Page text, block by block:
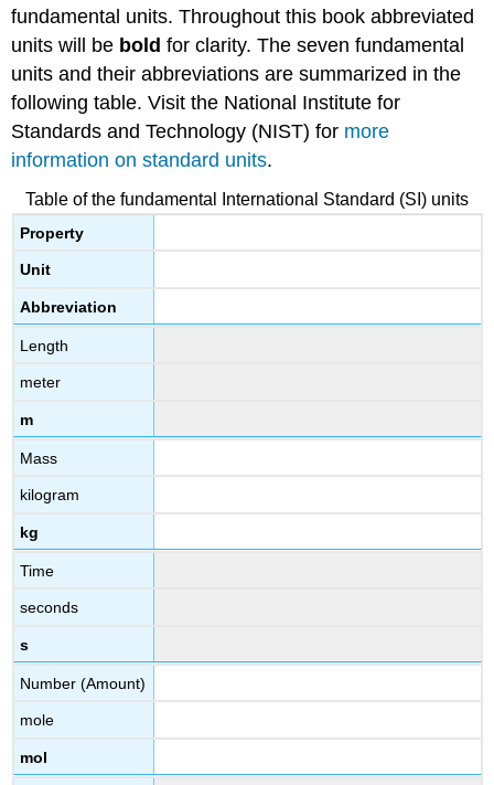
fundamental units. Throughout this book abbreviated
units will be bold for clarity. The seven fundamental
units and their abbreviations are summarized in the
following table. Visit the National Institute for
Standards and Technology (NIST) for more
information on standard units.
Table of the fundamental International Standard (SI) units
Property
Unit
Abbreviation
Length
meter
m
Mass
kilogram
kg
Time
seconds
s
Number (Amount)
mole
mol